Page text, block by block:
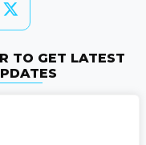
TO GET LATEST